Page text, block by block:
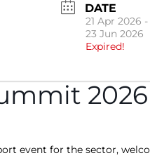
DATE
21 Apr 2026 -
23 Jun 2026
Expired!
2026
event for the sector,